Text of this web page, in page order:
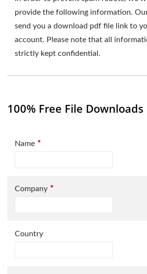
provide the following information. Our
send you a download pdf file link to
account. Please note that all
strictly kept confidential.
100% Free File Downloads
Name *
Company *
Country